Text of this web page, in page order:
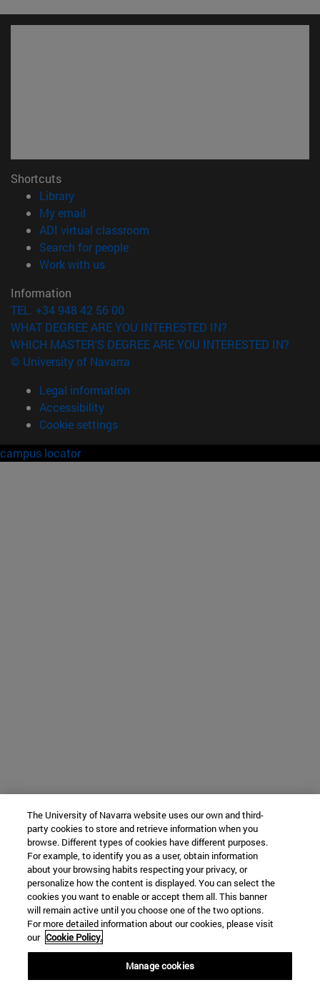
Shortcuts
Library(opens in new window)
My email
ADI virtual classroom
Search for people(opens in new window)
Work with us(opens in new window)
Information
TEL. +34 948 42 56 00
WHAT DEGREE ARE YOU INTERESTED IN?
WHICH MASTER'S DEGREE ARE YOU INTERESTED IN?
© University of Navarra
Legal information
Accessibility
Cookie settings
campus locator
The University of Navarra website uses our own and third-
party cookies to store and retrieve information when you
browse. Different types of cookies have different purposes.
For example, to identify you as a user, obtain information
about your browsing habits respecting your privacy, or
personalize how the content is displayed. You can select the
cookies you want to enable or accept them all. This banner
will remain active until you choose one of the two options.
For more detailed information about our cookies, please visit
our Cookie Policy.
Manage cookies